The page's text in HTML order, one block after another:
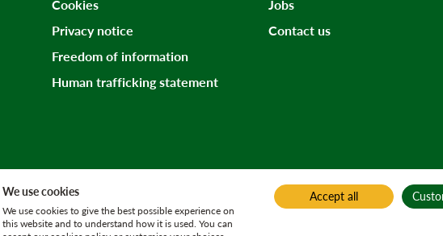
LinkedIn
Cookies
Privacy notice
Freedom of information
Human trafficking statement
Jobs
Contact us
We use cookies
We use cookies to give the best possible experience on
this website and to understand how it is used. You can
Accept all